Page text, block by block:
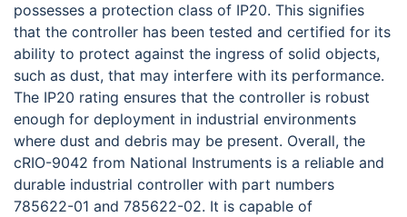
possesses a protection class of IP20. This signifies
that the controller has been tested and certified for its
ability to protect against the ingress of solid objects,
such as dust, that may interfere with its performance.
The IP20 rating ensures that the controller is robust
enough for deployment in industrial environments
where dust and debris may be present. Overall, the
cRIO-9042 from National Instruments is a reliable and
durable industrial controller with part numbers
785622-01 and 785622-02. It is capable of